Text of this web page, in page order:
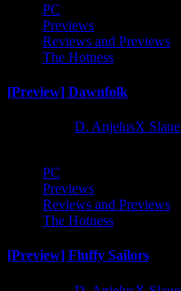
PC
Previews
Reviews and Previews
The Hotness
[Preview] Dawnfolk
D. AnjelusX
PC
Previews
Reviews and Previews
The Hotness
[Preview] Fluffy Sailors